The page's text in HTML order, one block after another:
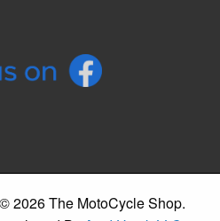
2026 The MotoCycle Shop.